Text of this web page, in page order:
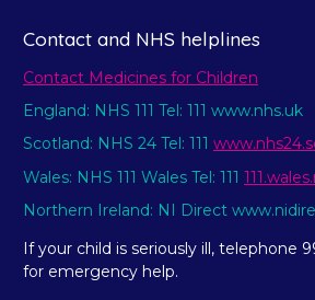
Contact and NHS helplines
Contact Medicines for Children
England: NHS 111 Tel: 111 www.nhs.uk
Scotland: NHS 24 Tel: 111
Wales: NHS 111 Wales Tel: 111
Northern Ireland: NI Direct
If your child is seriously ill, telephone
for emergency help.